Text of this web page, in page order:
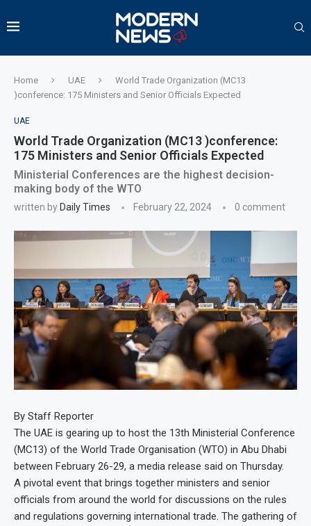
Home UAE
World Trade Organization (MC13
)conference: 175 Ministers and Senior Officials Expected
UAE
World Trade Organization (MC13 )conference:
175 Ministers and Senior Officials Expected
Ministerial Conferences are the highest decision-
making body of the WTO
written by Daily Times February 22, 2024 0 comment
By Staff Reporter
The UAE is gearing up to host the 13th Ministerial Conference
(MC13) of the World Trade Organisation (WTO) in Abu Dhabi
between February 26-29, a media release said on Thursday.
A pivotal event that brings together ministers and senior
officials from around the world for discussions on the rules
and regulations governing international trade. The gathering of